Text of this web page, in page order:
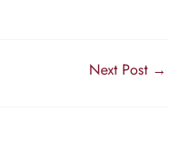
Next Post →